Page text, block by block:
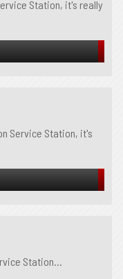
Station, it's really
Service Station, it's
Station...